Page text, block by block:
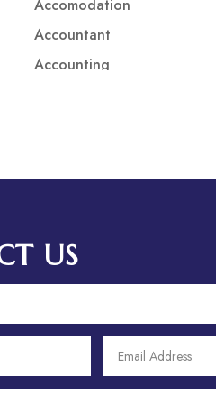
Accomodation
Accountant
Accounting
Addiction treatment center
ADHD Assessment
Adult Entertainment Club
Adventure Sports Center
US